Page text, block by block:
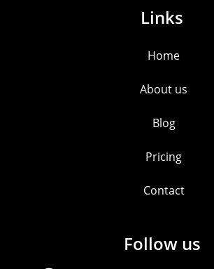
Links
Home
About us
Blog
Pricing
Contact
Follow us